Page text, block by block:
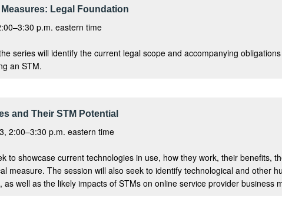
Legal Foundation
p.m. eastern time
series will identify the current legal scope and accompanying
an STM.
and Their STM Potential
2:00–3:30 p.m. eastern time
to showcase current technologies in use, how they work, their benefits,
measure. The session will also seek to identify technological and other
well as the likely impacts of STMs on online service provider business